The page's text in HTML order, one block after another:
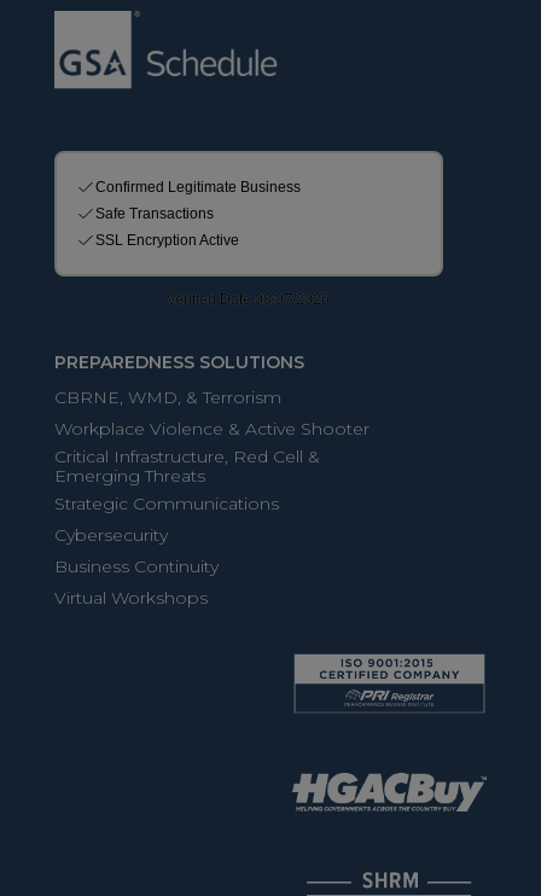
PREPAREDNESS SOLUTIONS
CBRNE, WMD, & Terrorism
Workplace Violence & Active Shooter
Critical Infrastructure, Red Cell &
Emerging Threats
Strategic Communications
Cybersecurity
Business Continuity
Virtual Workshops